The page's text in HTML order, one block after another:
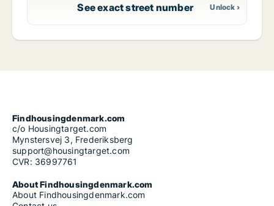
See exact street number
Findhousingdenmark.com
c/o Housingtarget.com
Mynstersvej 3, Frederiksberg
support@housingtarget.com
CVR: 36997761
About Findhousingdenmark.com
About Findhousingdenmark.com